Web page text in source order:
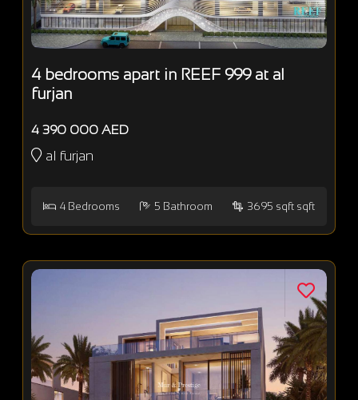
4 bedrooms apart in REEF 999 at al
furjan
4 390 000 AED
al furjan
4 Bedrooms 5 Bathroom 3695 sqft sqft